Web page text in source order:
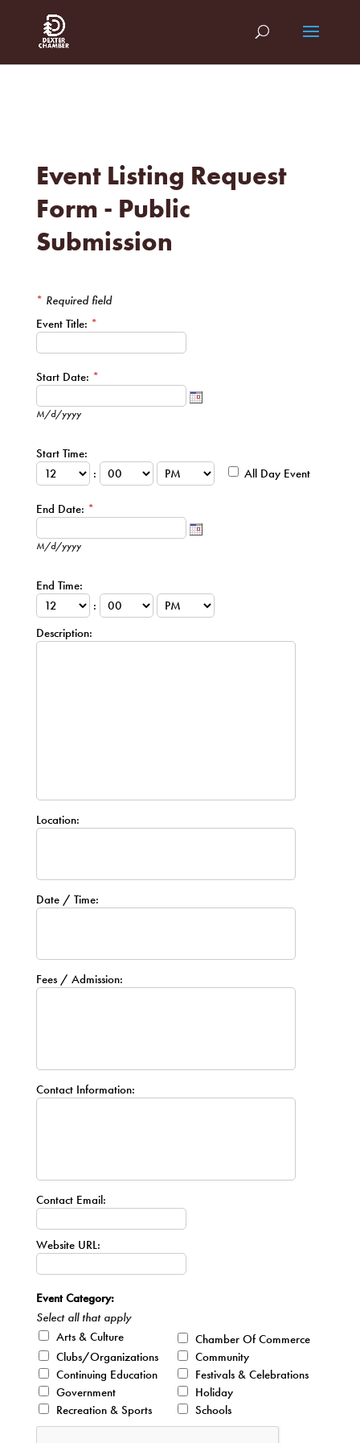
Event Listing Request
Form - Public
Submission
* Required field
Event Title: *
Start Date: *
M/d/yyyy
Start Time:
:
All Day Event
End Date: *
M/d/yyyy
End Time:
:
Description:
Location:
Date / Time:
Fees / Admission:
Contact Information:
Contact Email:
Website URL:
Event Category:
Select all that apply
Arts & Culture
Chamber Of Commerce
Clubs/Organizations
Community
Continuing Education
Festivals & Celebrations
Government
Holiday
Recreation & Sports
Schools